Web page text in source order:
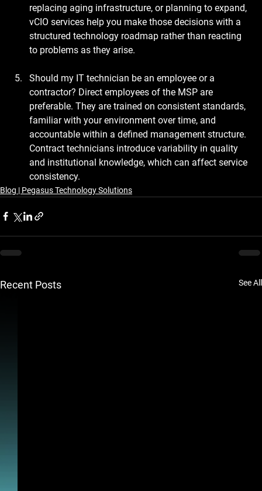
replacing aging infrastructure, or planning to expand,
vCIO services help you make those decisions with a
structured technology roadmap rather than reacting
to problems as they arise.
Should my IT technician be an employee or a
contractor? Direct employees of the MSP are
preferable. They are trained on consistent standards,
familiar with your environment over time, and
accountable within a defined management structure.
Contract technicians introduce variability in quality
and institutional knowledge, which can affect service
consistency.
Blog | Pegasus Technology Solutions
Recent Posts See All